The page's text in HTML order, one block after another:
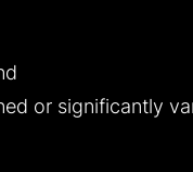
or significantly